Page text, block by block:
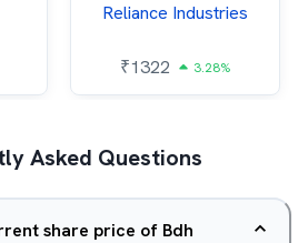
Reliance Industries
₹1322 3.28%
Asked Questions
share price of Bdh